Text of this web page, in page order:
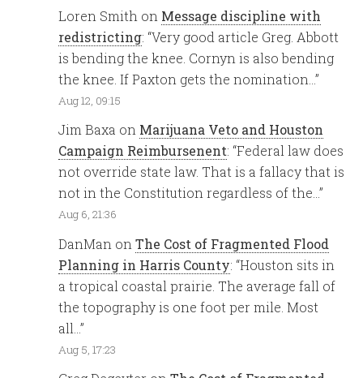
Loren Smith on Message discipline with
redistricting: “Very good article Greg. Abbott
is bending the knee. Cornyn is also bending
the knee. If Paxton gets the nomination…”
Aug 12, 09:15
Jim Baxa on Marijuana Veto and Houston
Campaign Reimbursenent: “Federal law does
not override state law. That is a fallacy that is
not in the Constitution regardless of the…”
Aug 6, 21:36
DanMan onThe Cost of Fragmented Flood
Planning in Harris County: “Houston sits in
a tropical coastal prairie. The average fall of
the topography is one foot per mile. Most
all…”
Aug 5, 17:23